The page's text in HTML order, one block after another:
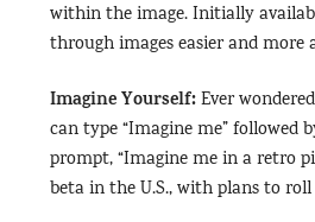
within the image. Initially
through images easier and more
Imagine Yourself:Ever
can type “Imagine me” followed
prompt, “Imagine me in a retro
beta in the U.S., with plans to